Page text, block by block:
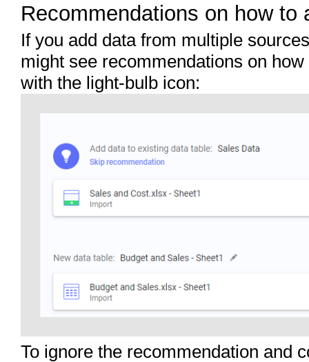
Recommendations on how to
If you add data from multiple
might see recommendations on
with the light-bulb icon:
To ignore the recommendation and